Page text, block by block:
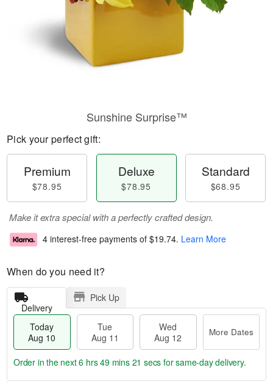
Sunshine Surprise™
Pick your perfect gift:
Premium
$78.95
Deluxe
$78.95
Standard
$68.95
Make it extra special with a perfectly crafted design.
4 interest-free payments of $19.74. Learn More
When do you need it?
Delivery
Pick Up
Today
Aug 10
Tue
Aug 11
Wed
Aug 12
More Dates
Order in the next6 hrs 49 mins 20 secs for same-day delivery.